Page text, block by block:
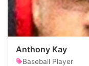
Anthony Kay
Baseball Player